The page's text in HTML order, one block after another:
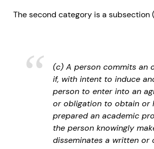
The second category is a subsection
(c) A person commits an
if, with intent to induce
person to enter into an
or obligation to obtain or
prepared an academic
the person knowingly
disseminates a written or